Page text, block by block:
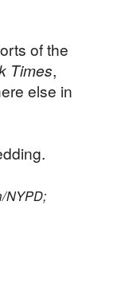
of the
Times,
else in
NYPD;